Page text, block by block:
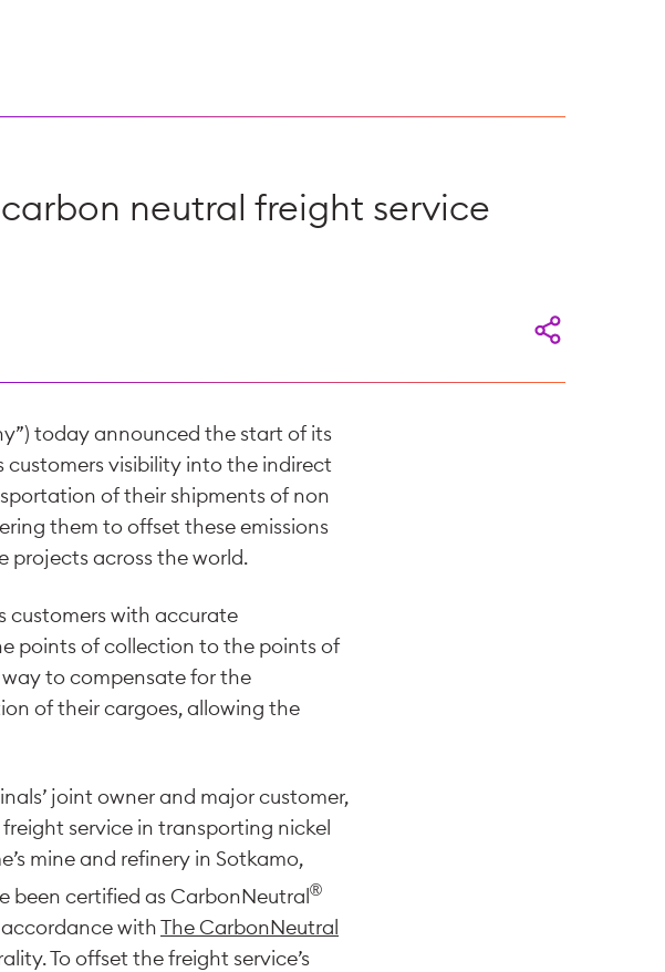
neutral freight service
today announced the start of its
customers visibility into the indirect
of their shipments of non
them to offset these emissions
projects across the world.
customers with accurate
points of collection to the points of
way to compensate for the
of their cargoes, allowing the
joint owner and major customer,
service in transporting nickel
mine and refinery in Sotkamo,
been certified as CarbonNeutral®
withThe CarbonNeutral
To offset the freight service’s